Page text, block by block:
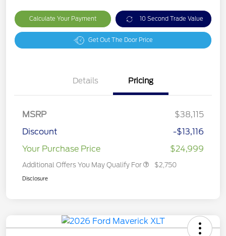
Calculate Your Payment 10 Second Trade Value
Get Out The Door Price
Details Pricing
MSRP
$38,115
Discount
-$13,116
Your Purchase Price
$24,999
Additional Offers You May Qualify For $2,750
Disclosure